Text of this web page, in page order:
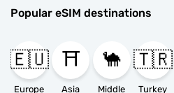
Popular eSIM destinations
🇪🇺
Europe
⛩️
Asia
🐪
Middle
🇹🇷
Turkey